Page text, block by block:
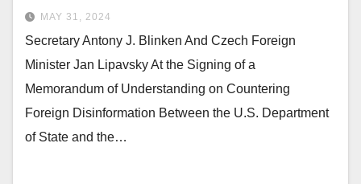
Disinformation Between the U.S.
Department of State and the
Ministry of Foreign Affairs of the
Czech Republic
MAY 31, 2024
Secretary Antony J. Blinken And Czech Foreign
Minister Jan Lipavsky At the Signing of a
Memorandum of Understanding on Countering
Foreign Disinformation Between the U.S. Department
of State and the…